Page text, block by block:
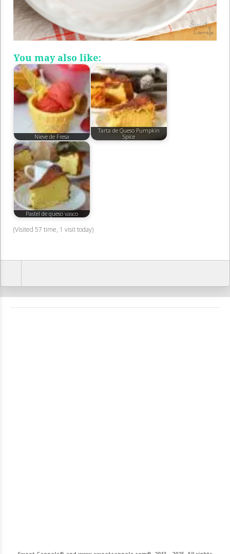
You may also like:
Nieve de Fresa
Tarta de Queso Pumpkin
Spice
Pastel de queso vasco
(Visited 57 time, 1 visit today)